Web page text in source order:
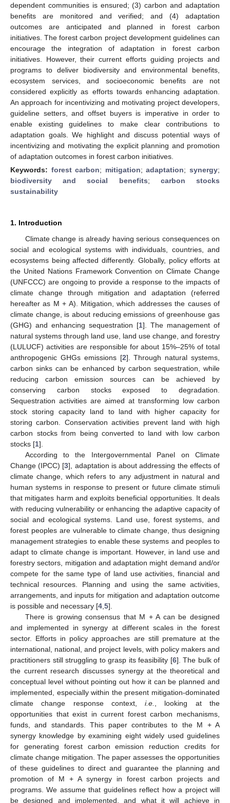
dependent communities is ensured; (3) carbon and adaptation
benefits are monitored and verified; and (4) adaptation
outcomes are anticipated and planned in forest carbon
initiatives. The forest carbon project development guidelines can
encourage the integration of adaptation in forest carbon
initiatives. However, their current efforts guiding projects and
programs to deliver biodiversity and environmental benefits,
ecosystem services, and socioeconomic benefits are not
considered explicitly as efforts towards enhancing adaptation.
An approach for incentivizing and motivating project developers,
guideline setters, and offset buyers is imperative in order to
enable existing guidelines to make clear contributions to
adaptation goals. We highlight and discuss potential ways of
incentivizing and motivating the explicit planning and promotion
of adaptation outcomes in forest carbon initiatives.
Keywords: forest carbon; mitigation;adaptation;synergy;
biodiversity and social benefits; carbon stocks
sustainability
1. Introduction
Climate change is already having serious consequences on
social and ecological systems with individuals, countries, and
ecosystems being affected differently. Globally, policy efforts at
the United Nations Framework Convention on Climate Change
(UNFCCC) are ongoing to provide a response to the impacts of
climate change through mitigation and adaptation (referred
hereafter as M + A). Mitigation, which addresses the causes of
climate change, is about reducing emissions of greenhouse gas
(GHG) and enhancing sequestration [1]. The management of
natural systems through land use, land use change, and forestry
(LULUCF) activities are responsible for about 15%–25% of total
anthropogenic GHGs emissions [2]. Through natural systems,
carbon sinks can be enhanced by carbon sequestration, while
reducing carbon emission sources can be achieved by
conserving carbon stocks exposed to degradation.
Sequestration activities are aimed at transforming low carbon
stock storing capacity land to land with higher capacity for
storing carbon. Conservation activities prevent land with high
carbon stocks from being converted to land with low carbon
stocks [1].
According to the Intergovernmental Panel on Climate
Change (IPCC) [3], adaptation is about addressing the effects of
climate change, which refers to any adjustment in natural and
human systems in response to present or future climate stimuli
that mitigates harm and exploits beneficial opportunities. It deals
with reducing vulnerability or enhancing the adaptive capacity of
social and ecological systems. Land use, forest systems, and
forest peoples are vulnerable to climate change, thus designing
management strategies to enable these systems and peoples to
adapt to climate change is important. However, in land use and
forestry sectors, mitigation and adaptation might demand and/or
compete for the same type of land use activities, financial and
technical resources. Planning and using the same activities,
arrangements, and inputs for mitigation and adaptation outcome
is possible and necessary [4 5].
There is growing consensus that M + A can be designed
and implemented in synergy at different scales in the forest
sector. Efforts in policy approaches are still premature at the
international, national, and project levels, with policy makers and
practitioners still struggling to grasp its feasibility [6]. The bulk of
the current research discusses synergy at the theoretical and
conceptual level without pointing out how it can be planned and
implemented, especially within the present mitigation-dominated
climate change response context,i.e.
, looking at the
opportunities that exist in current forest carbon mechanisms,
funds, and standards. This paper contributes to the M + A
synergy knowledge by examining eight widely used guidelines
for generating forest carbon emission reduction credits for
climate change mitigation. The paper assesses the opportunities
of these guidelines to direct and guarantee the planning and
promotion of M + A synergy in forest carbon projects and
programs. We assume that guidelines reflect how a project will
be designed and implemented, and what it will achieve in